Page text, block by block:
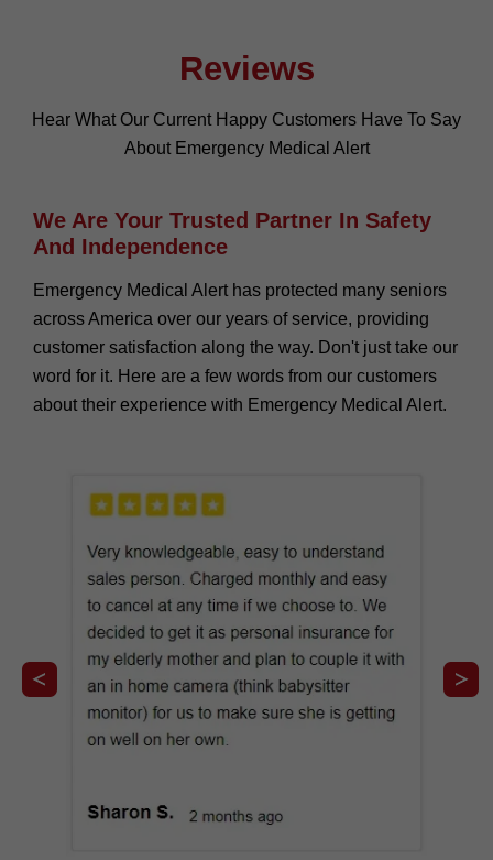
Reviews
Hear What Our Current Happy Customers Have To Say
About Emergency Medical Alert
We Are Your Trusted Partner In Safety
And Independence
Emergency Medical Alert has protected many seniors
across America over our years of service, providing
customer satisfaction along the way. Don't just take our
word for it. Here are a few words from our customers
about their experience with Emergency Medical Alert.